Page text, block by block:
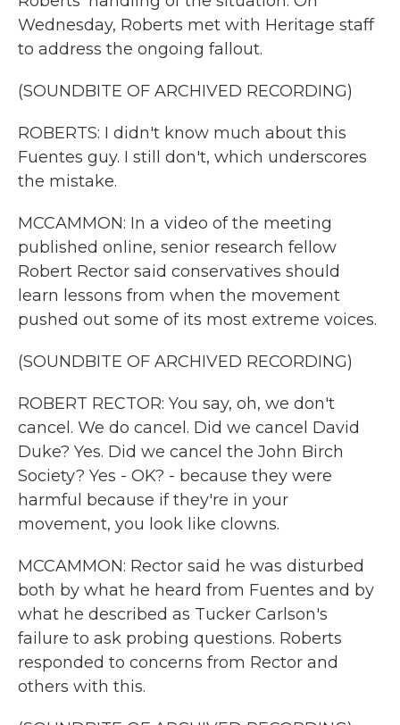
Wednesday, Roberts met with Heritage staff
to address the ongoing fallout.
(SOUNDBITE OF ARCHIVED RECORDING)
ROBERTS: I didn't know much about this
Fuentes guy. I still don't, which underscores
the mistake.
MCCAMMON: In a video of the meeting
published online, senior research fellow
Robert Rector said conservatives should
learn lessons from when the movement
pushed out some of its most extreme voices.
(SOUNDBITE OF ARCHIVED RECORDING)
ROBERT RECTOR: You say, oh, we don't
cancel. We do cancel. Did we cancel David
Duke? Yes. Did we cancel the John Birch
Society? Yes - OK? - because they were
harmful because if they're in your
movement, you look like clowns.
MCCAMMON: Rector said he was disturbed
both by what he heard from Fuentes and by
what he described as Tucker Carlson's
failure to ask probing questions. Roberts
responded to concerns from Rector and
others with this.